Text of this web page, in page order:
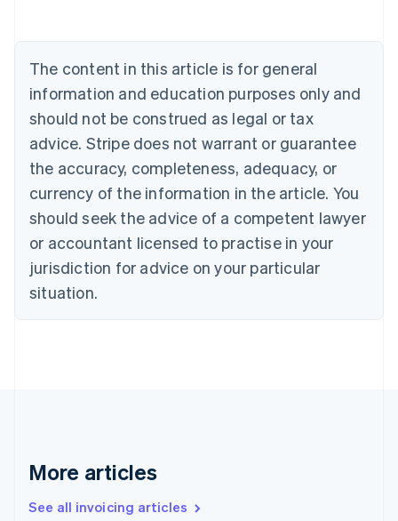
The content in this article is for general
information and education purposes only and
should not be construed as legal or tax
advice. Stripe does not warrant or guarantee
the accuracy, completeness, adequacy, or
currency of the information in the article. You
should seek the advice of a competent lawyer
or accountant licensed to practise in your
jurisdiction for advice on your particular
situation.
More articles
See all invoicing articles
NederlandsFrançaisDeutschEnglish
PortuguêsEnglish
Bulgaria
English
Canada
EnglishFrançais
Croatia
Cyprus
English
Czech Republic
English
Denmark
English
Gibraltar
Greece